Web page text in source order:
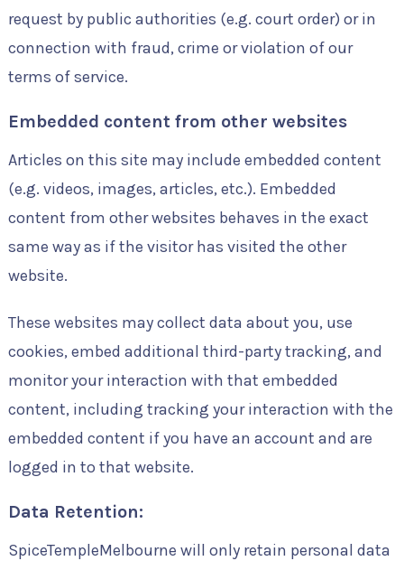
request by public authorities (e.g. court order) or in
connection with fraud, crime or violation of our
terms of service.
Embedded content from other websites
Articles on this site may include embedded content
(e.g. videos, images, articles, etc.). Embedded
content from other websites behaves in the exact
same way as if the visitor has visited the other
website.
These websites may collect data about you, use
cookies, embed additional third-party tracking, and
monitor your interaction with that embedded
content, including tracking your interaction with the
embedded content if you have an account and are
logged in to that website.
Data Retention:
SpiceTempleMelbourne will only retain personal data